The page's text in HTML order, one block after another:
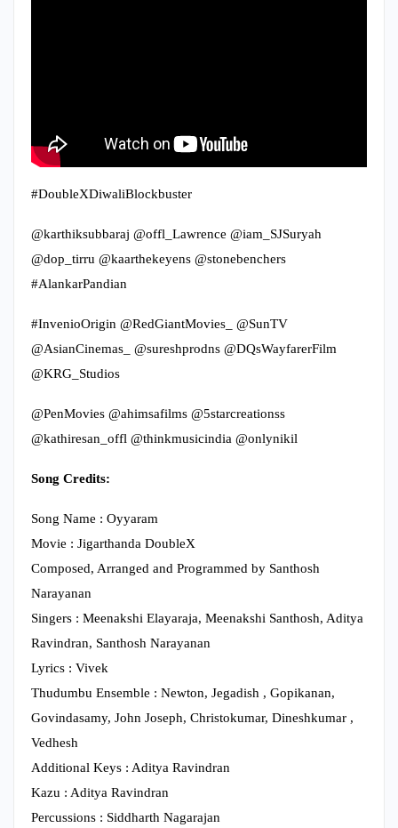
#DoubleXDiwaliBlockbuster
@karthiksubbaraj @offl_Lawrence @iam_SJSuryah
@dop_tirru @kaarthekeyens @stonebenchers
#AlankarPandian
#InvenioOrigin @RedGiantMovies_ @SunTV
@AsianCinemas_ @sureshprodns @DQsWayfarerFilm
@KRG_Studios
@PenMovies @ahimsafilms @5starcreationss
@kathiresan_offl @thinkmusicindia @onlynikil
Song Credits:
Song Name : Oyyaram
Movie : Jigarthanda DoubleX
Composed, Arranged and Programmed by Santhosh
Narayanan
Singers : Meenakshi Elayaraja, Meenakshi Santhosh, Aditya
Ravindran, Santhosh Narayanan
Lyrics : Vivek
Thudumbu Ensemble : Newton, Jegadish , Gopikanan,
Govindasamy, John Joseph, Christokumar, Dineshkumar ,
Vedhesh
Additional Keys : Aditya Ravindran
Kazu : Aditya Ravindran
Percussions : Siddharth Nagarajan